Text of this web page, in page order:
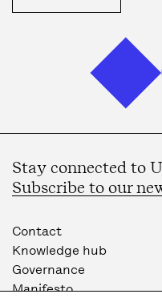
Stay connected to
Subscribe to our
Contact
Knowledge hub
Governance
Manifesto